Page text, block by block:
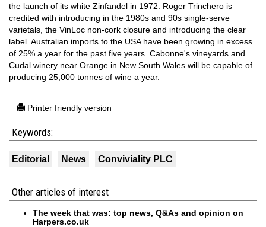
the launch of its white Zinfandel in 1972. Roger Trinchero is
credited with introducing in the 1980s and 90s single-serve
varietals, the VinLoc non-cork closure and introducing the clear
label. Australian imports to the USA have been growing in excess
of 25% a year for the past five years. Cabonne's vineyards and
Cudal winery near Orange in New South Wales will be capable of
producing 25,000 tonnes of wine a year.
Printer friendly version
Keywords:
Editorial News Conviviality PLC
Other articles of interest
The week that was: top news, Q&As and opinion on
Harpers.co.uk